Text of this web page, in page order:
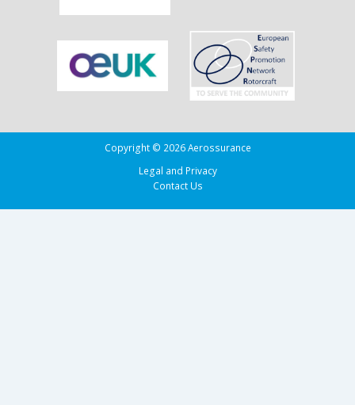
Copyright © 2026 Aerossurance
Legal and Privacy
Contact Us